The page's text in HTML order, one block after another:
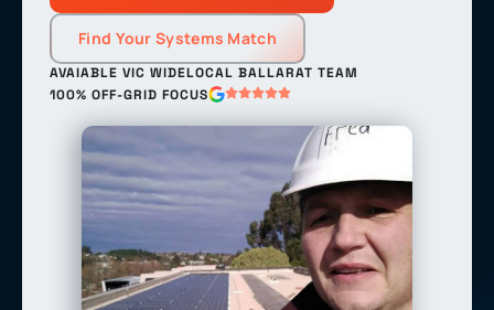
Find Your Systems Match
AVAIABLE VIC WIDELOCAL BALLARAT TEAM
100% OFF-GRID FOCUS